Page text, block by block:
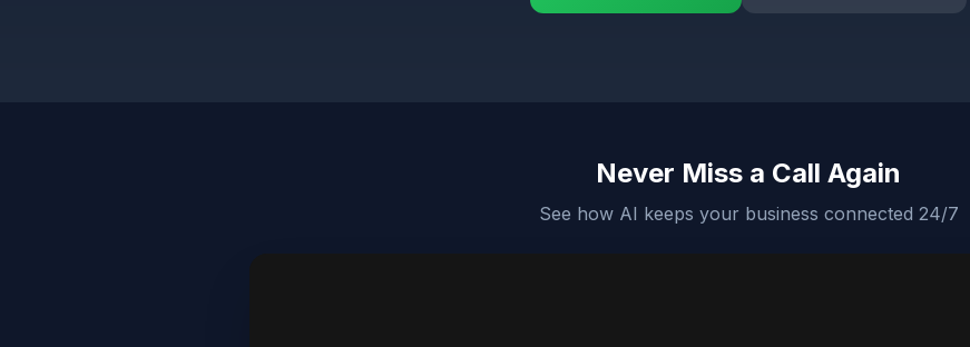
Never Miss a Call Again
See how AI keeps your business connected 24/7